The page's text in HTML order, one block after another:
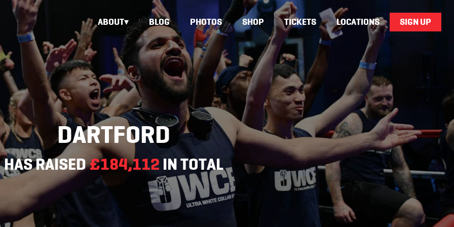
ABOUT BLOG PHOTOS SHOP TICKETS LOCATIONS SIGN UP
DARTFORD
HAS RAISED£184,112 IN TOTAL